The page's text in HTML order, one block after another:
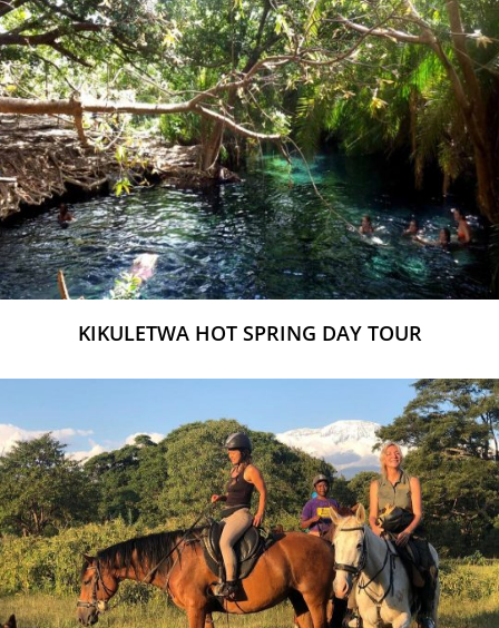
KIKULETWA HOT SPRING DAY TOUR